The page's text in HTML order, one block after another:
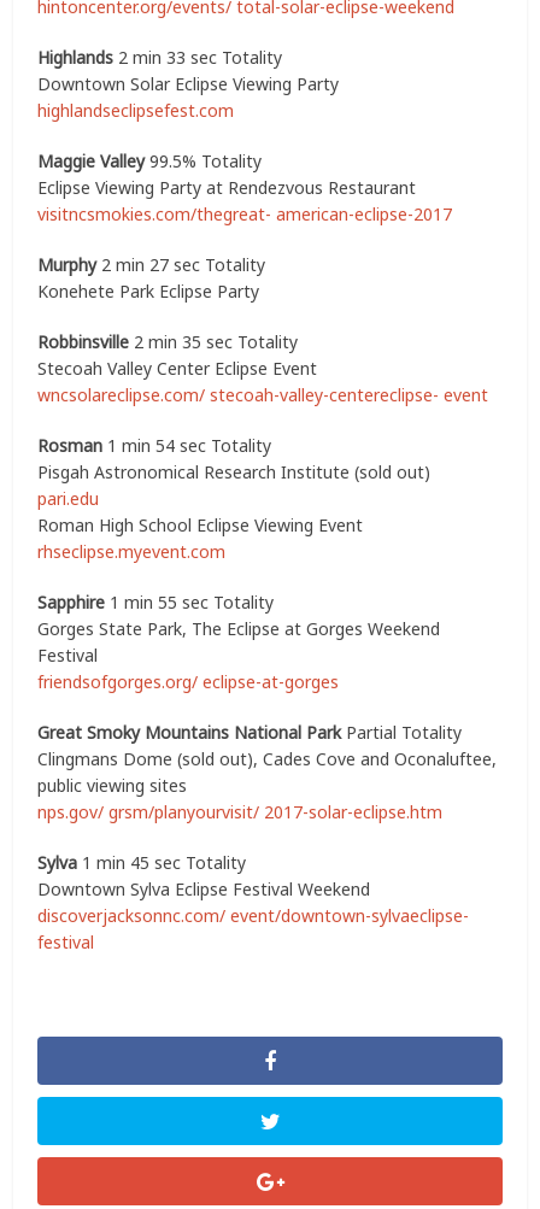
hintoncenter.org/events/ total-solar-eclipse-weekend
Highlands 2 min 33 sec Totality
Downtown Solar Eclipse Viewing Party
highlandseclipsefest.com
Maggie Valley99.5% Totality
Eclipse Viewing Party at Rendezvous Restaurant
visitncsmokies.com/thegreat- american-eclipse-2017
Murphy2 min 27 sec Totality
Konehete Park Eclipse Party
Robbinsville 2 min 35 sec Totality
Stecoah Valley Center Eclipse Event
wncsolareclipse.com/ stecoah-valley-centereclipse- event
Rosman 1 min 54 sec Totality
Pisgah Astronomical Research Institute (sold out)
pari.edu
Roman High School Eclipse Viewing Event
rhseclipse.myevent.com
Sapphire 1 min 55 sec Totality
Gorges State Park, The Eclipse at Gorges Weekend
Festival
friendsofgorges.org/ eclipse-at-gorges
Great Smoky Mountains National ParkPartial Totality
Clingmans Dome (sold out), Cades Cove and Oconaluftee,
public viewing sites
nps.gov/ grsm/planyourvisit/ 2017-solar-eclipse.htm
Sylva 1 min 45 sec Totality
Downtown Sylva Eclipse Festival Weekend
discoverjacksonnc.com/ event/downtown-sylvaeclipse-
festival